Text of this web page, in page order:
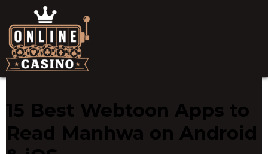
15 Best Webtoon Apps to
Read Manhwa on Android